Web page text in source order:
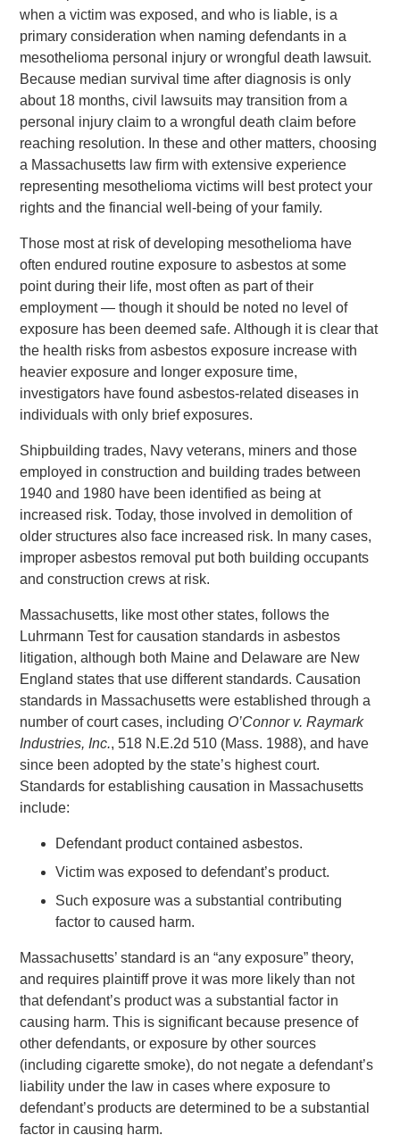
when a victim was exposed, and who is liable, is a
primary consideration when naming defendants in a
mesothelioma personal injury or wrongful death lawsuit.
Because median survival time after diagnosis is only
about 18 months, civil lawsuits may transition from a
personal injury claim to a wrongful death claim before
reaching resolution. In these and other matters, choosing
a Massachusetts law firm with extensive experience
representing mesothelioma victims will best protect your
rights and the financial well-being of your family.
Those most at risk of developing mesothelioma have
often endured routine exposure to asbestos at some
point during their life, most often as part of their
employment — though it should be noted no level of
exposure has been deemed safe. Although it is clear that
the health risks from asbestos exposure increase with
heavier exposure and longer exposure time,
investigators have found asbestos-related diseases in
individuals with only brief exposures.
Shipbuilding trades, Navy veterans, miners and those
employed in construction and building trades between
1940 and 1980 have been identified as being at
increased risk. Today, those involved in demolition of
older structures also face increased risk. In many cases,
improper asbestos removal put both building occupants
and construction crews at risk.
Massachusetts, like most other states, follows the
Luhrmann Test for causation standards in asbestos
litigation, although both Maine and Delaware are New
England states that use different standards. Causation
standards in Massachusetts were established through a
number of court cases, including O’Connor v. Raymark
Industries, Inc., 518 N.E.2d 510 (Mass. 1988), and have
since been adopted by the state’s highest court.
Standards for establishing causation in Massachusetts
include:
Defendant product contained asbestos.
Victim was exposed to defendant’s product.
Such exposure was a substantial contributing
factor to caused harm.
Massachusetts’ standard is an “any exposure” theory,
and requires plaintiff prove it was more likely than not
that defendant’s product was a substantial factor in
causing harm. This is significant because presence of
other defendants, or exposure by other sources
(including cigarette smoke), do not negate a defendant’s
liability under the law in cases where exposure to
defendant’s products are determined to be a substantial
factor in causing harm.